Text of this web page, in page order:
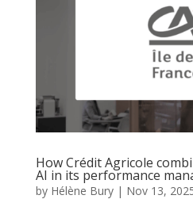
How Crédit Agricole
AI in its performance
by Hélène Bury| Nov 13,